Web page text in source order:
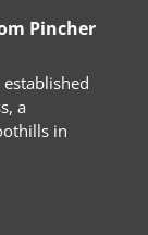
Pincher
a
in